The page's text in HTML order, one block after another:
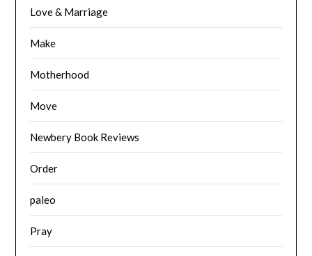
Love & Marriage
Make
Motherhood
Move
Newbery Book Reviews
Order
paleo
Pray